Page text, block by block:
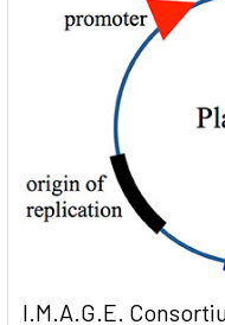
I.M.A.G.E.